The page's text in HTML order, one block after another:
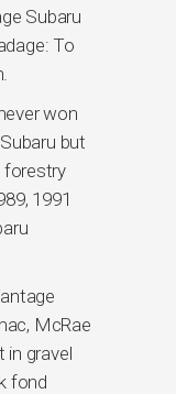
Subaru
To
won
but
forestry
1991
McRae
in gravel
fond